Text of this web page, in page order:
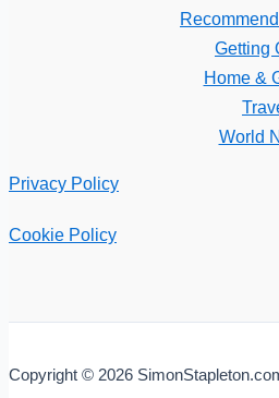
Getting
Home &
World
Privacy Policy
Cookie Policy
Copyright © 2026